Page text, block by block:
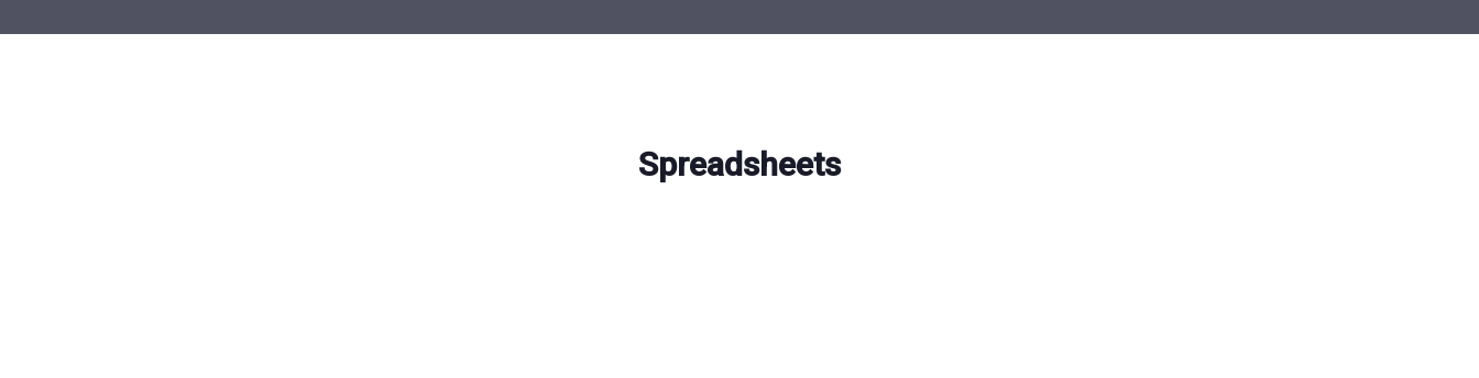
Spreadsheets